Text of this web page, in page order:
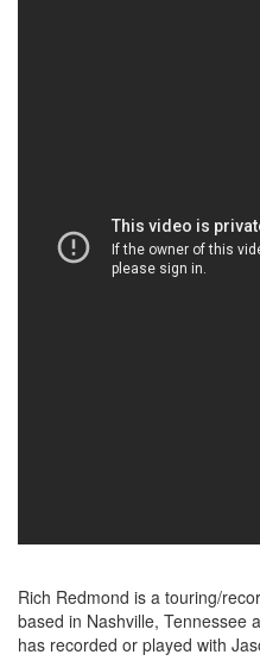
Rich Redmond is a touring/
based in Nashville, Tennessee
has recorded or played with